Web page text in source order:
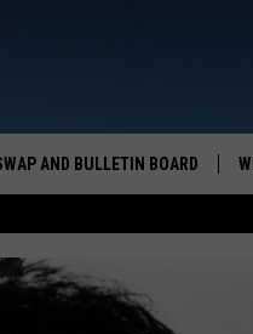
AM AND BULLETIN BOARD